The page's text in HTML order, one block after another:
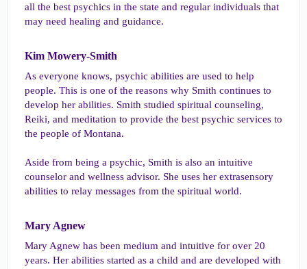
all the best psychics in the state and regular individuals that
may need healing and guidance.
Kim Mowery-Smith​
As everyone knows, psychic abilities are used to help
people. This is one of the reasons why Smith continues to
develop her abilities. Smith studied spiritual counseling,
Reiki, and meditation to provide the best psychic services to
the people of Montana.
Aside from being a psychic, Smith is also an intuitive
counselor and wellness advisor. She uses her extrasensory
abilities to relay messages from the spiritual world.
Mary Agnew​
Mary Agnew has been medium and intuitive for over 20
years. Her abilities started as a child and are developed with